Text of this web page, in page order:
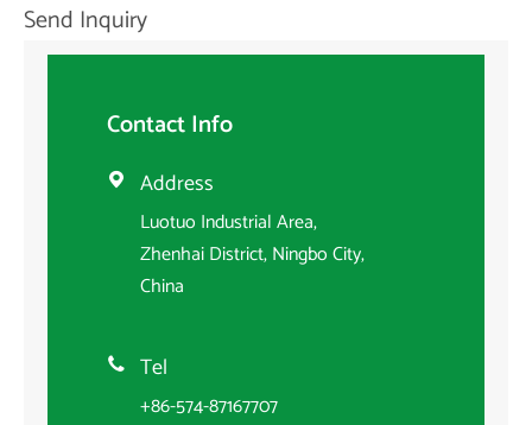
Send Inquiry
Contact Info
 Address
Luotuo Industrial Area,
Zhenhai District, Ningbo City,
China
 Tel
+86-574-87167707